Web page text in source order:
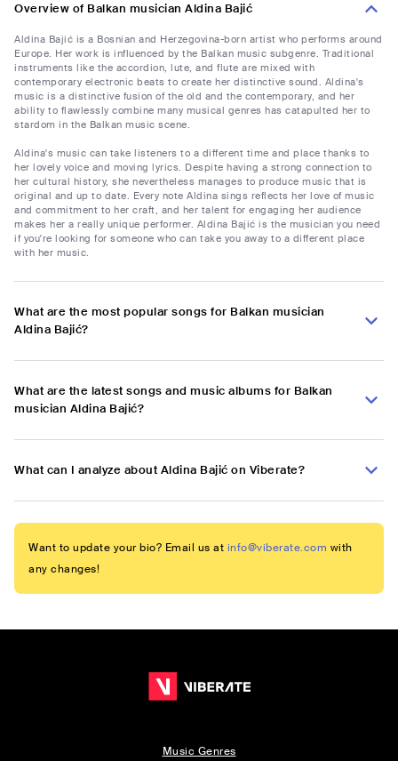
Overview of Balkan musician Aldina Bajić
Aldina Bajić is a Bosnian and Herzegovina-born artist who performs around
Europe. Her work is influenced by the Balkan music subgenre. Traditional
instruments like the accordion, lute, and flute are mixed with
contemporary electronic beats to create her distinctive sound. Aldina's
music is a distinctive fusion of the old and the contemporary, and her
ability to flawlessly combine many musical genres has catapulted her to
stardom in the Balkan music scene.
Aldina's music can take listeners to a different time and place thanks to
her lovely voice and moving lyrics. Despite having a strong connection to
her cultural history, she nevertheless manages to produce music that is
original and up to date. Every note Aldina sings reflects her love of music
and commitment to her craft, and her talent for engaging her audience
makes her a really unique performer. Aldina Bajić is the musician you need
if you're looking for someone who can take you away to a different place
with her music.
What are the most popular songs for Balkan musician
Aldina Bajić?
What are the latest songs and music albums for Balkan
musician Aldina Bajić?
What can I analyze about Aldina Bajić on Viberate?
Want to update your bio? Email us at info@viberate.com with
any changes!
Music Genres